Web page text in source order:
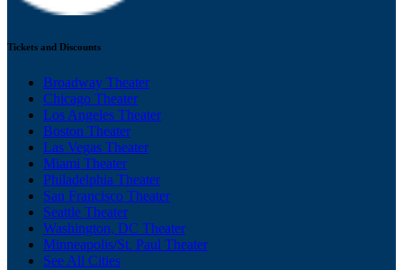
Tickets and Discounts
Broadway Theater
Chicago Theater
Los Angeles Theater
Boston Theater
Las Vegas Theater
Miami Theater
Philadelphia Theater
San Francisco Theater
Seattle Theater
Washington, DC Theater
Minneapolis/St. Paul Theater
See All Cities